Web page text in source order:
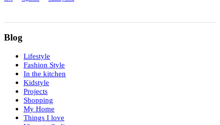
Blog
Lifestyle
Fashion Style
In the kitchen
Kidstyle
Projects
Shopping
My Home
Things I love